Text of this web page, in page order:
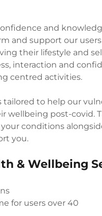
and
and support our
their lifestyle and
interaction and
centred activities.
tailored to help our
wellbeing post-covid.
conditions
you.
& Wellbeing
for users over 40